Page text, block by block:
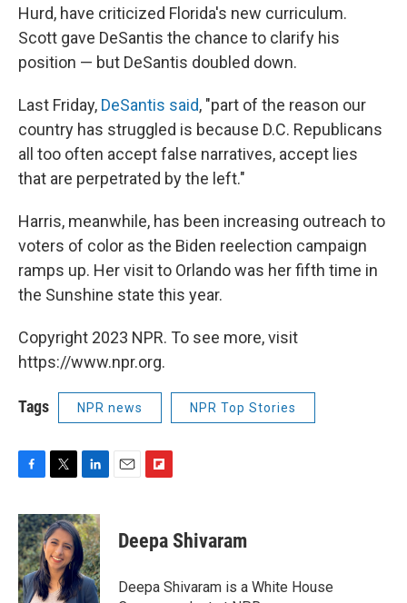
Hurd, have criticized Florida's new curriculum.
Scott gave DeSantis the chance to clarify his
position — but DeSantis doubled down.
Last Friday, DeSantis said, "part of the reason our
country has struggled is because D.C. Republicans
all too often accept false narratives, accept lies
that are perpetrated by the left."
Harris, meanwhile, has been increasing outreach to
voters of color as the Biden reelection campaign
ramps up. Her visit to Orlando was her fifth time in
the Sunshine state this year.
Copyright 2023 NPR. To see more, visit
https://www.npr.org.
Tags NPR news NPR Top Stories
c
e
b
o
o
i
t
t
e
r
n
k
e
d
I
p
b
a
Deepa Shivaram
Deepa Shivaram is a White House